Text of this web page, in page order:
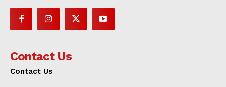
Contact Us
Contact Us